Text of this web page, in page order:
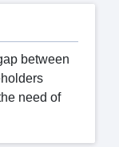
between
need of